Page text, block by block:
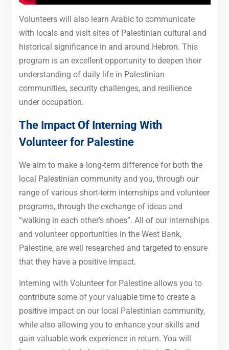
Volunteers will also learn Arabic to communicate
with locals and visit sites of Palestinian cultural and
historical significance in and around Hebron. This
program is an excellent opportunity to deepen their
understanding of daily life in Palestinian
communities, security challenges, and resilience
under occupation.
The Impact Of Interning With
Volunteer for Palestine
We aim to make a long-term difference for both the
local Palestinian community and you, through our
range of various short-term internships and volunteer
programs, through the exchange of ideas and
“walking in each other’s shoes”. All of our internships
and volunteer opportunities in the West Bank,
Palestine, are well researched and targeted to ensure
that they have a positive impact.
Interning with Volunteer for Palestine allows you to
contribute some of your valuable time to create a
positive impact on our local Palestinian community,
while also allowing you to enhance your skills and
gain valuable work experience in return. You will